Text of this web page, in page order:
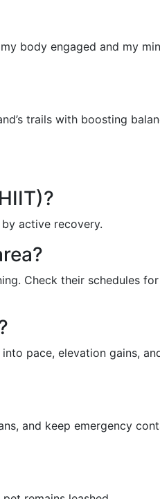
body engaged and my
trails with boosting
active recovery.
Check their schedules
pace, elevation gains,
and keep emergency